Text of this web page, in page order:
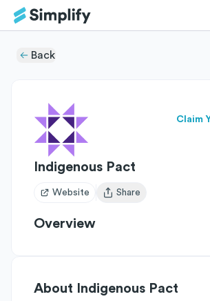
Back
Claim
Indigenous Pact
Website
Open user menu
Share
Overview
About Indigenous Pact